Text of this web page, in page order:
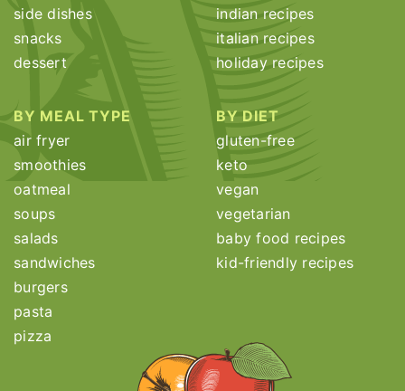
side dishes
snacks
dessert
indian recipes
italian recipes
holiday recipes
BY MEAL TYPE
air fryer
smoothies
oatmeal
soups
salads
sandwiches
burgers
pasta
pizza
BY DIET
gluten-free
keto
vegan
vegetarian
baby food recipes
kid-friendly recipes